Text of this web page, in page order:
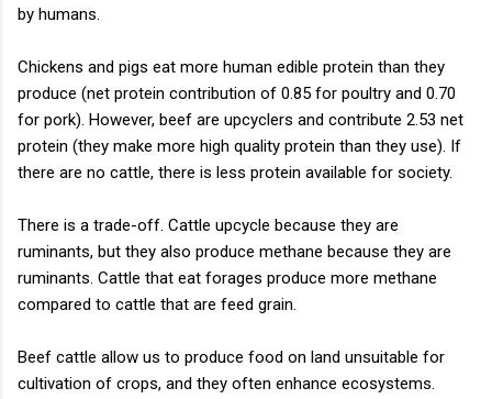
by humans.
Chickens and pigs eat more human edible protein than they
produce (net protein contribution of 0.85 for poultry and 0.70
for pork). However, beef are upcyclers and contribute 2.53 net
protein (they make more high quality protein than they use). If
there are no cattle, there is less protein available for society.
There is a trade-off. Cattle upcycle because they are
ruminants, but they also produce methane because they are
ruminants. Cattle that eat forages produce more methane
compared to cattle that are feed grain.
Beef cattle allow us to produce food on land unsuitable for
cultivation of crops, and they often enhance ecosystems.